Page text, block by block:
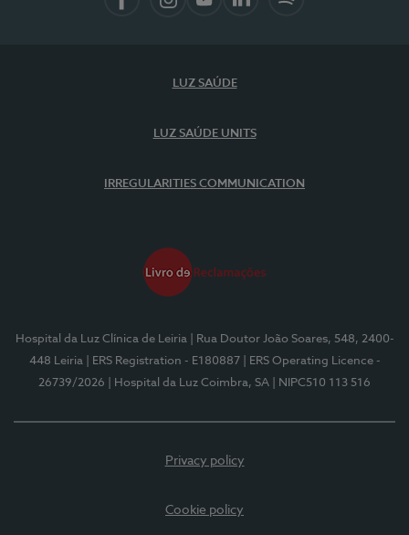
LUZ SAÚDE
LUZ SAÚDE UNITS
IRREGULARITIES COMMUNICATION
Hospital da Luz Clínica de Leiria
| Rua Doutor João Soares, 548, 2400-
448 Leiria
| ERS Registration - E180887
| ERS Operating Licence -
26739/2026
| Hospital da Luz Coimbra, SA | NIPC510 113 516
Privacy policy
Cookie policy